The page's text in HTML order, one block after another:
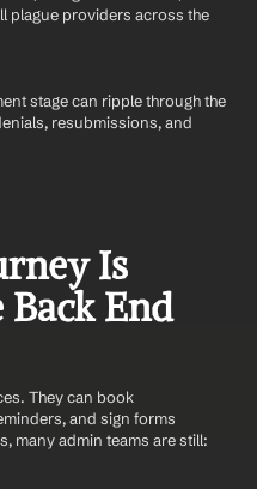
plague providers across the
stage can ripple through the
resubmissions, and
Is
End
They can book
and sign forms
many admin teams are still: